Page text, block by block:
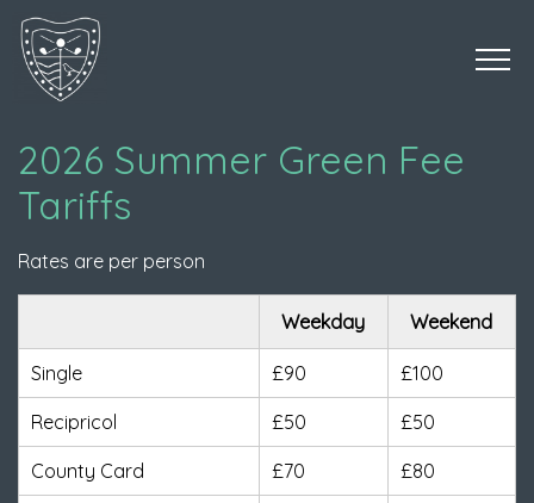
2026 Summer Green Fee
Tariffs
Rates are per person
Weekday Weekend
Single £90 £100
Recipricol £50 £50
County Card £70 £80